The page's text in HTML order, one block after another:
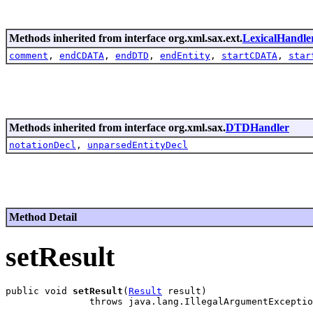
Methods inherited from interface org.xml.sax.ext.
comment , endCDATA , endDTD , endEntity , startCDATA ,
Methods inherited from interface org.xml.sax.DTDHandler
notationDecl , unparsedEntityDecl
Method Detail
setResult
public void setResult ( Result result)